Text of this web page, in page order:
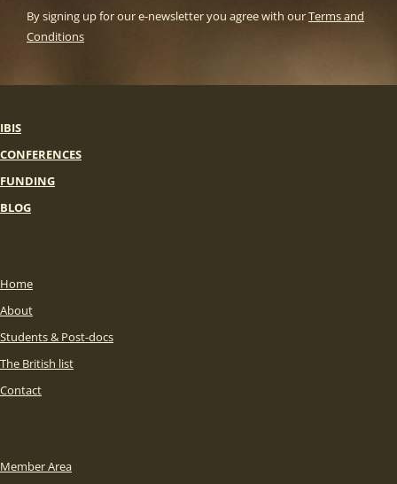
By signing up for our e-newsletter you agree with ourTerms and
Conditions
IBIS
CONFERENCES
FUNDING
BLOG
Home
About
Students & Post-docs
The British list
Contact
Member Area